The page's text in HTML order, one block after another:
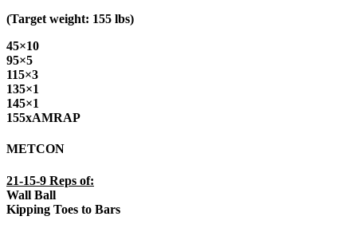
(Target weight: 155 lbs)
45×10
95×5
115×3
135×1
145×1
155xAMRAP
METCON
21-15-9 Reps of:
Wall Ball
Kipping Toes to Bars